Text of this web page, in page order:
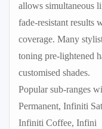
allows simultaneous
fade-resistant results
coverage. Many
toning pre-lightened
customised shades.
Popular sub-ranges
Permanent, Infiniti
Infiniti Coffee, Infini